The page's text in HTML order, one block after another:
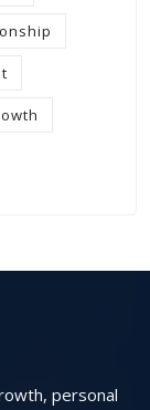
personal